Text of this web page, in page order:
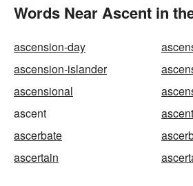
Words Near Ascent in
ascension-day
ascension-islander
ascensional
ascent
ascerbate
ascertain